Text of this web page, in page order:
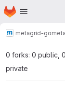
Skip to main content
Homepage
metagrid-go
0 forks: 0 public,
private